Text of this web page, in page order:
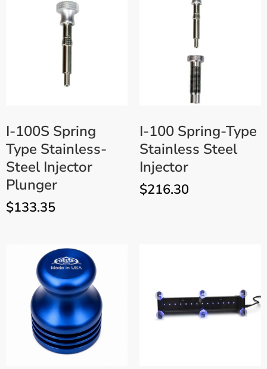
I-100S Spring
Type Stainless-
Steel Injector
Plunger
$133.35
I-100 Spring-Type
Stainless Steel
Injector
$216.30